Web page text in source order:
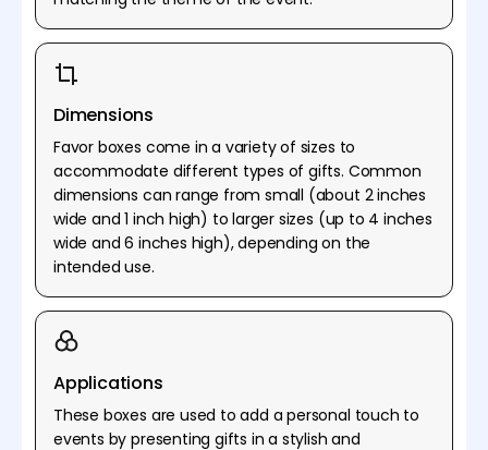
Dimensions
Favor boxes come in a variety of sizes to
accommodate different types of gifts. Common
dimensions can range from small (about 2 inches
wide and 1 inch high) to larger sizes (up to 4 inches
wide and 6 inches high), depending on the
intended use.
Applications
These boxes are used to add a personal touch to
events by presenting gifts in a stylish and